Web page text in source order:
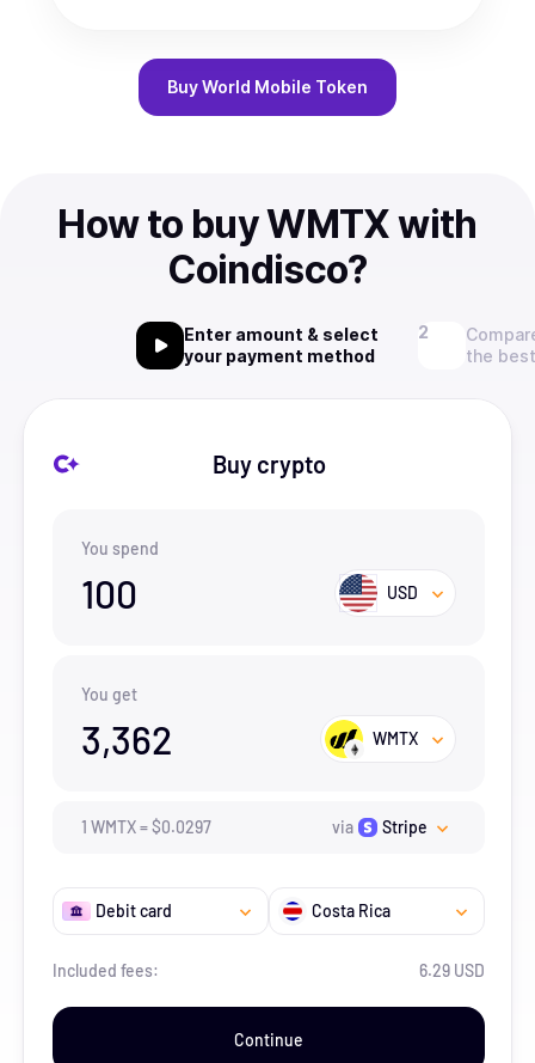
BuyWorld Mobile Token
How to buy WMTX with
Coindisco?
Enter amount & select
your payment method
the
Buy crypto
You spend
100 USD
You get
3,362 WMTX
1 WMTX=$0.0297 via Stripe
Debit card Costa Rica
Included fees: 6.29 USD
Continue